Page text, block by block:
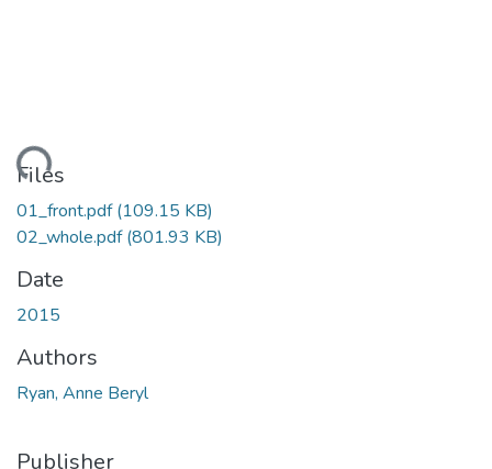
Files
01_front.pdf(109.15 KB)
02_whole.pdf(801.93 KB)
Date
2015
Authors
Ryan, Anne Beryl
Publisher